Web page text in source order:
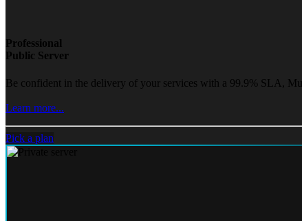
Professional
Public Server
Be confident in the delivery of your services with a 99.9% SLA,
Learn more...
Pick a plan